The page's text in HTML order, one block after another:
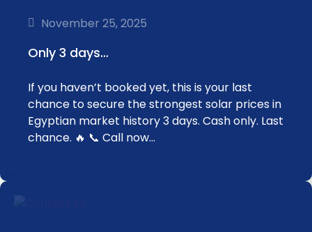
November 25, 2025
Only 3 days…
If you haven’t booked yet, this is your last
chance to secure the strongest solar prices in
Egyptian market history 3 days. Cash only. Last
chance. 🔥 📞 Call now…